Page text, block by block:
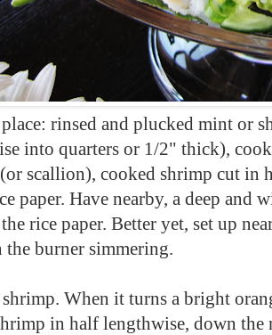
rinsed and plucked mint or
into quarters or 1/2" thick),
scallion), cooked shrimp cut in
paper. Have nearby, a deep and
rice paper. Better yet, set up
the burner simmering.
When it turns a bright
in half lengthwise, down the